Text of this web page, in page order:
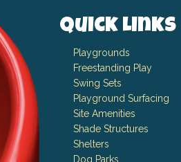
Quick Links
Playgrounds
Freestanding Play
Swing Sets
Playground Surfacing
Site Amenities
Shade Structures
Shelters
Dog Parks